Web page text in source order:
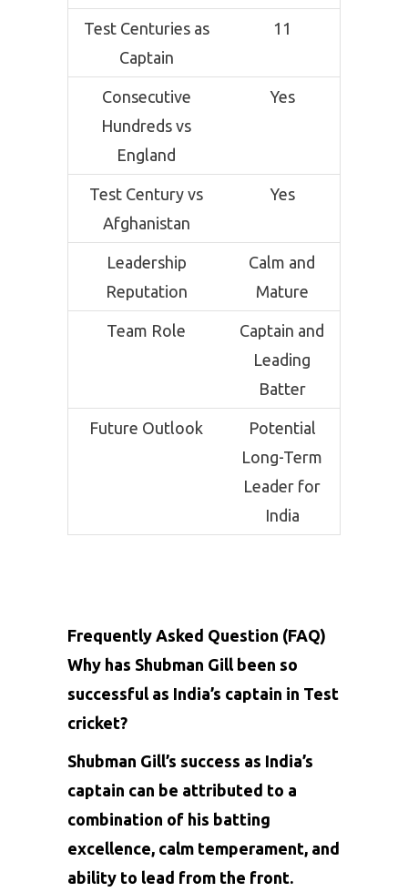
Test Centuries as
Captain
11
Consecutive
Hundreds vs
England
Yes
Test Century vs
Afghanistan
Yes
Leadership
Reputation
Calm and
Mature
Team Role
Captain and
Leading
Batter
Future Outlook
Potential
Long-Term
Leader for
India
Frequently Asked Question (FAQ)
Why has Shubman Gill been so
successful as India’s captain in Test
cricket?
Shubman Gill’s success as India’s
captain can be attributed to a
combination of his batting
excellence, calm temperament, and
ability to lead from the front.